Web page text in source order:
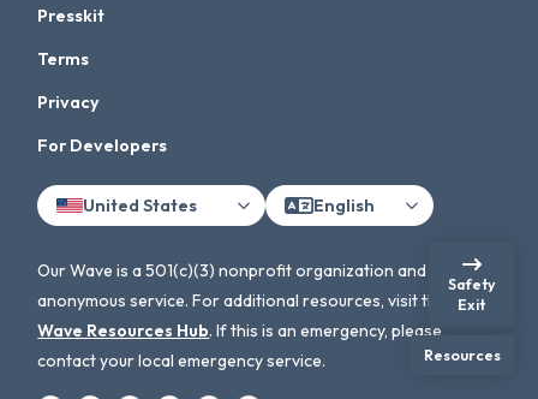
Presskit
Terms
Privacy
For Developers
United States English
Our Wave is a 501(c)(3) nonprofit organization and an
anonymous service. For additional resources, visit the
Our
Wave Resources Hub. If this is an emergency, please
contact your local emergency service.
Safety
Exit
Resources